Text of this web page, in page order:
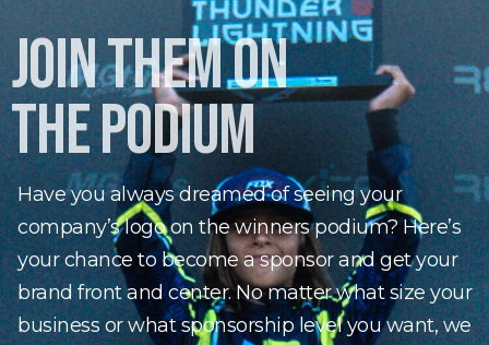
Sign up now
Log in
JOIN THEM ON
THE PODIUM
Have you always dreamed of seeing your
company’s logo on the winners podium? Here’s
your chance to become a sponsor and get your
brand front and center. No matter what size your
business or what sponsorship level you want, we